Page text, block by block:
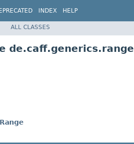
INDEX HELP
ALL CLASSES
de.caff.generics.range
Range